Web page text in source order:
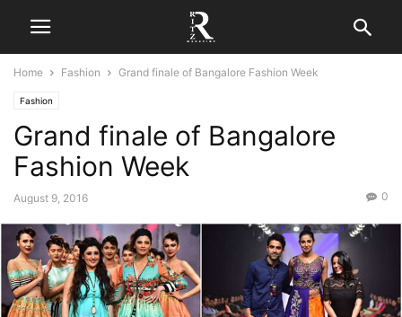
Home Fashion Grand finale of Bangalore Fashion Week
Fashion
Grand finale of Bangalore
Fashion Week
August 9, 2016 0